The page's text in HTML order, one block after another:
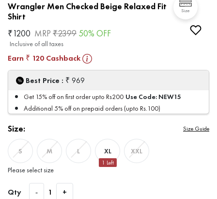
Size
Wrangler Men Checked Beige Relaxed Fit
Shirt
₹1200 MRP ₹2399 50% OFF
Inclusive of all taxes
Earn ₹ 120 Cashback
Best Price : ₹ 969
Get 15% off on first order upto Rs200 Use Code: NEW15
Additional 5% off on prepaid orders (upto Rs.100)
Size: Size Guide
S M L XL
1 Left
XXL
Please select size
Qty - 1 +